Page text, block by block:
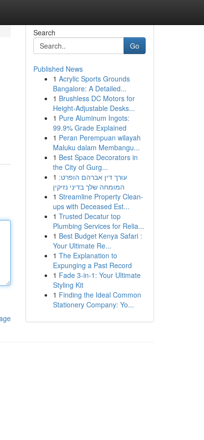
Search
Go
Published News
1 Acrylic Sports Grounds
Bangalore: A Detailed...
1 Brushless DC Motors for
Height-Adjustable Desks...
1 Pure Aluminum Ingots:
99.9% Grade Explained
1 Peran Perempuan wilayah
Maluku dalam Membangu...
1 Best Space Decorators in
the City of Gurg...
1 עורך דין אברהם הופרט:
המומחה שלך בדיני נזיקין
1 Streamline Property Clean-
ups with Deceased Est...
1 Trusted Decatur top
Plumbing Services for Relia...
1 Best Budget Kenya Safari :
Your Ultimate Re...
1 The Explanation to
Expunging a Past Record
1 Fade 3-in-1: Your Ultimate
Styling Kit
1 Finding the Ideal Common
Stationery Company: Yo...